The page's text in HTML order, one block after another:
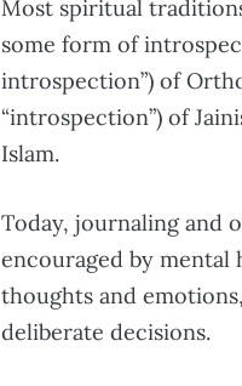
Most spiritual
some form of
introspection”) of
“introspection”) of
Islam.
Today, journaling and
encouraged by
thoughts and
deliberate decisions.